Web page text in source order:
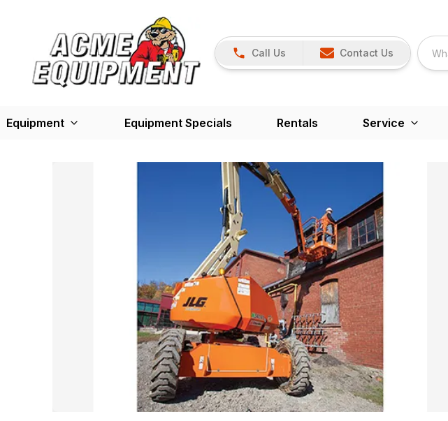
Call Us Contact Us
Equipment Equipment Specials Rentals Service